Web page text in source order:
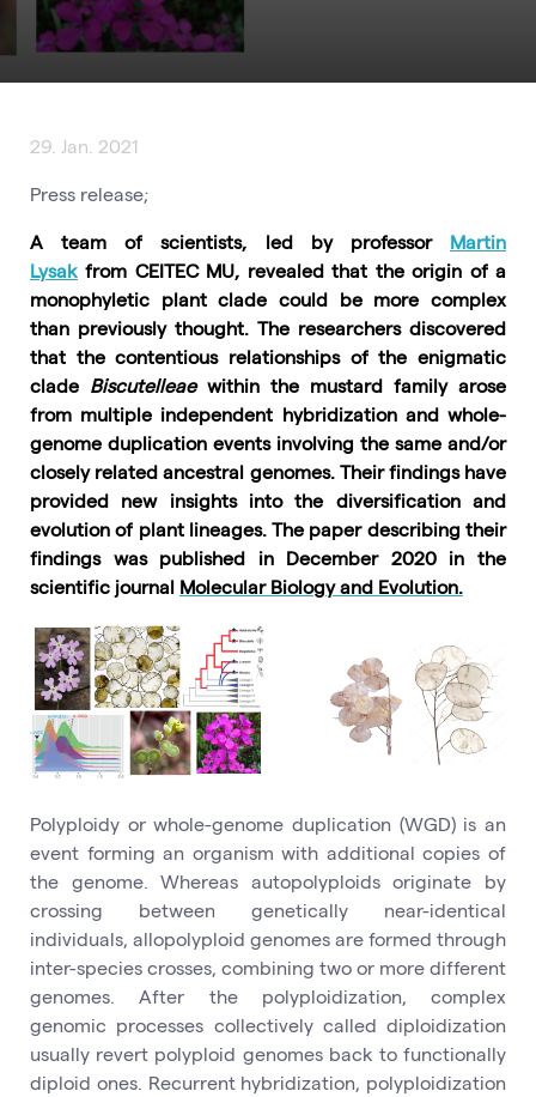
29. Jan. 2021
Press release;
A team of scientists, led by professor Martin
Lysak from CEITEC MU, revealed that the origin of a
monophyletic plant clade could be more complex
than previously thought. The researchers discovered
that the contentious relationships of the enigmatic
clade Biscutelleaewithin the mustard family arose
from multiple independent hybridization and whole-
genome duplication events involving the same and/or
closely related ancestral genomes. Their findings have
provided new insights into the diversification and
evolution of plant lineages. The paper describing their
findings was published in December 2020 in the
scientific journal Molecular Biology and Evolution.
Polyploidy or whole-genome duplication (WGD) is an
event forming an organism with additional copies of
the genome. Whereas autopolyploids originate by
crossing between genetically near-identical
individuals, allopolyploid genomes are formed through
inter-species crosses, combining two or more different
genomes. After the polyploidization, complex
genomic processes collectively called diploidization
usually revert polyploid genomes back to functionally
diploid ones. Recurrent hybridization, polyploidization